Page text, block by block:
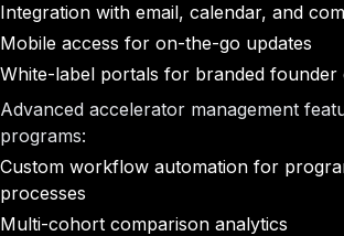
Integration with email, calendar, and
Mobile access for on-the-go updates
White-label portals for branded founder
Advanced accelerator management
programs:
Custom workflow automation for
processes
Multi-cohort comparison analytics